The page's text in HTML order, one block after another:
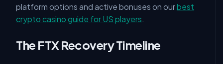
platform options and active bonuses on ourbest
crypto casino guide for US players.
The FTX Recovery Timeline